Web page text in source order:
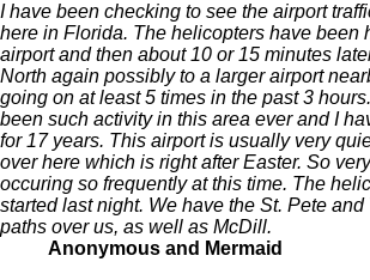
I have been checking to see the airport
here in Florida. The helicopters have been
airport and then about 10 or 15 minutes
North again possibly to a larger airport
going on at least 5 times in the past 3
been such activity in this area ever and I
for 17 years. This airport is usually very
over here which is right after Easter. So
occuring so frequently at this time. The
started last night. We have the St. Pete and
paths over us, as well as McDill.
Anonymous and Mermaid